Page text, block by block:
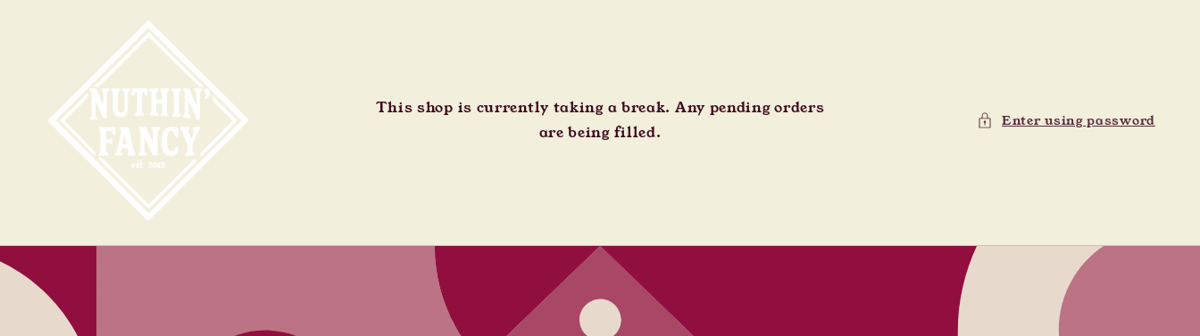
This shop is currently taking a break. Any pending orders
are being filled.
Enter using password